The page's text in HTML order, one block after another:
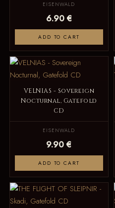
EISENWALD
6.90 €
ADD TO CART
VELNIAS - Sovereign
Nocturnal, Gatefold
CD
EISENWALD
9.90 €
ADD TO CART